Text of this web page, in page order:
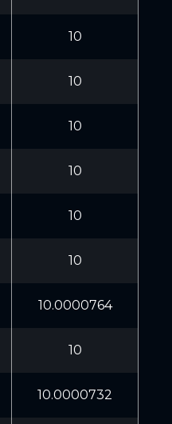
10
10
10
10
10
10
10.0000764
10
10.0000732